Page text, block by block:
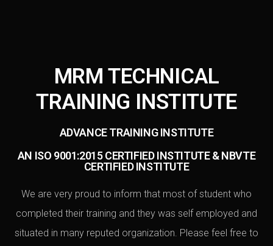
MRM TECHNICAL
TRAINING INSTITUTE
ADVANCE TRAINING INSTITUTE
AN ISO 9001:2015 CERTIFIED INSTITUTE & NBVTE
CERTIFIED INSTITUTE
We are very proud to inform that most of student who
completed their training and they was self employed and
situated in many reputed organization. Please feel free to